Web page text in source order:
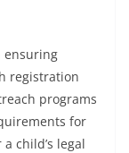
ensuring
registration
programs
for
child’s legal